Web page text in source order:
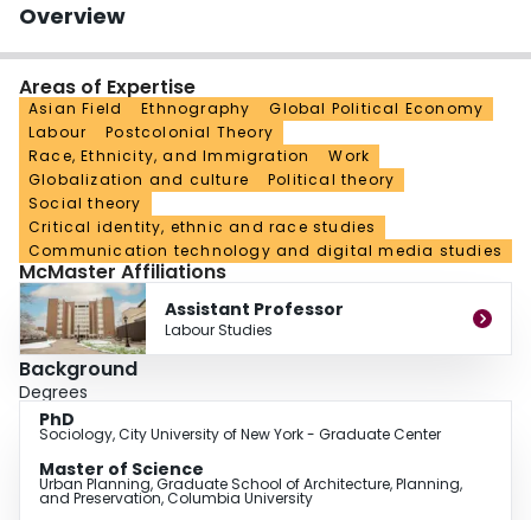
Overview
Areas of Expertise
Asian Field Ethnography
Global Political Economy
Labour
Postcolonial Theory
Race, Ethnicity, and Immigration
Work
Globalization and culture
Political theory
Social theory
Critical identity, ethnic and race studies
Communication technology and digital media studies
McMaster Affiliations
Assistant Professor
Labour Studies
Background
Degrees
PhD
Sociology, City University of New York - Graduate Center
Master of Science
Urban Planning, Graduate School of Architecture, Planning,
and Preservation, Columbia University